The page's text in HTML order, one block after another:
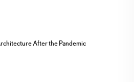
After the Pandemic